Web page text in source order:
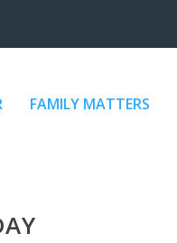
FAMILY MATTERS